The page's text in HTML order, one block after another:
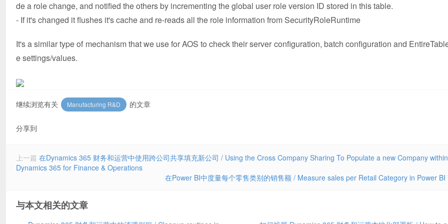
de a role change, and notified the others by incrementing the global user role version ID stored in this table.
- If it's changed it flushes it's cache and re-reads all the role information from SecurityRoleRuntime
It's a similar type of mechanism that we use for AOS to check their server configuration, batch configuration and
e settings/values.
继续浏览有关 Manufacturing R&D 的文章
分享到
上一篇 在Dynamics 365 财务和运营中使用跨公司共享填充新公司 / Using the Cross Company Sharing To Populate a new Company within
Dynamics 365 for Finance & Operations
在Power BI中度量每个零售类别的销售额 / Measure sales per Retail Category in Power BI
与本文相关的文章